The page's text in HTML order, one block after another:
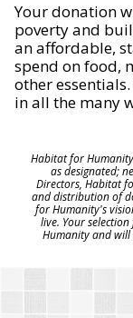
Your donation
poverty and
an affordable,
spend on food,
other
in all the many
Habitat for
as designated;
Directors, Habitat
and distribution of
for Humanity's
live. Your
Humanity and will